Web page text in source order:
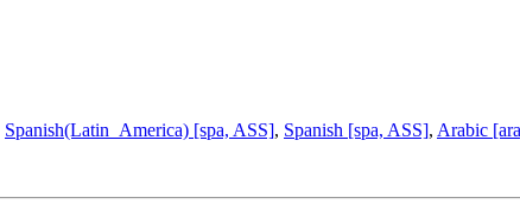
Spanish(Latin_America) [spa, ASS], Spanish [spa, ASS], Arabic